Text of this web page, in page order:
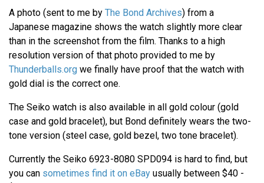
A photo (sent to me by The Bond Archives) from a
Japanese magazine shows the watch slightly more clear
than in the screenshot from the film. Thanks to a high
resolution version of that photo provided to me by
Thunderballs.org we finally have proof that the watch with
gold dial is the correct one.
The Seiko watch is also available in all gold colour (gold
case and gold bracelet), but Bond definitely wears the two-
tone version (steel case, gold bezel, two tone bracelet).
Currently the Seiko 6923-8080 SPD094 is hard to find, but
you can sometimes find it on eBay usually between $40 -